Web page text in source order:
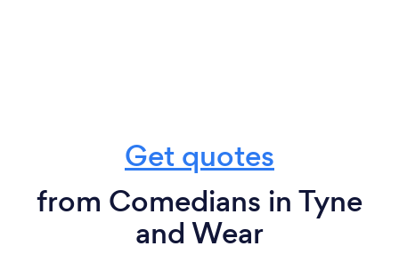
Get quotes
from Comedians in Tyne
and Wear